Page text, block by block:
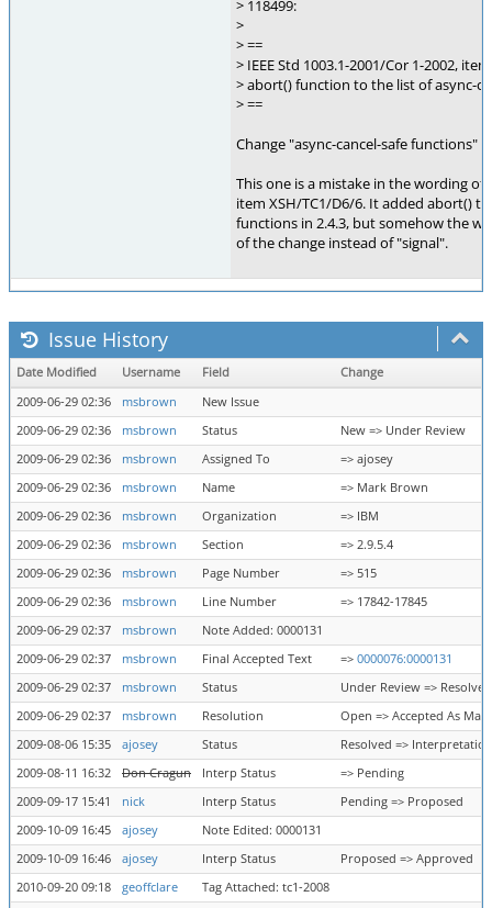
> 118499:
>
> ==
> IEEE Std 1003.1-2001/Cor 1-2002,
> abort() function to the list of async-
> ==
Change "async-cancel-safe functions"
This one is a mistake in the wording of
item XSH/TC1/D6/6. It added abort()
functions in 2.4.3, but somehow the
of the change instead of "signal".
Issue History
Date Modified Username Field
Change
2009-06-29 02:36
msbrown
New Issue
2009-06-29 02:36
msbrown Status
New => Under Review
2009-06-29 02:36
msbrown Assigned To
=> ajosey
2009-06-29 02:36
msbrown Name
=> Mark Brown
2009-06-29 02:36
msbrown Organization
=> IBM
2009-06-29 02:36
msbrown Section
=> 2.9.5.4
2009-06-29 02:36
msbrown Page Number
=> 515
2009-06-29 02:36
msbrown Line Number
=> 17842-17845
2009-06-29 02:37
msbrown
Note Added: 0000131
2009-06-29 02:37
msbrown Final Accepted Text => 0000076:0000131
2009-06-29 02:37
msbrown Status
Under Review => Resolved
2009-06-29 02:37
msbrown Resolution
Open => Accepted As
2009-08-06 15:35
ajosey Status
Resolved =>
2009-08-11 16:32
Don Cragun Interp Status
=> Pending
2009-09-17 15:41
nick Interp Status
Pending => Proposed
2009-10-09 16:45
ajosey
Note Edited: 0000131
2009-10-09 16:46
ajosey Interp Status
Proposed => Approved
2010-09-20 09:18
geoffclare Tag Attached: tc1-2008